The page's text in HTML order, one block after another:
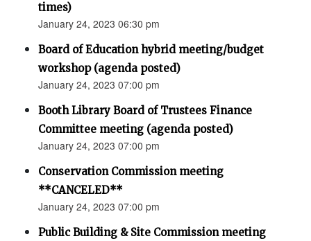
times)
January 24, 2023 06:30 pm
Board of Education hybrid meeting/budget
workshop (agenda posted)
January 24, 2023 07:00 pm
Booth Library Board of Trustees Finance
Committee meeting (agenda posted)
January 24, 2023 07:00 pm
Conservation Commission meeting
**CANCELED**
January 24, 2023 07:00 pm
Public Building & Site Commission meeting